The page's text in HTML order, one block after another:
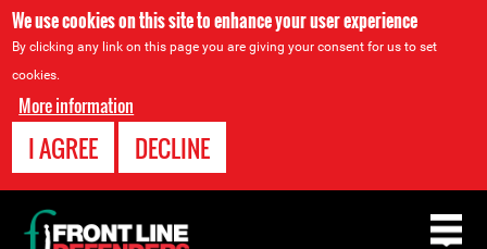
We use cookies on this site to enhance your user experience
By clicking any link on this page you are giving your consent for us to set
cookies.
More information
I AGREE DECLINE
Back
to